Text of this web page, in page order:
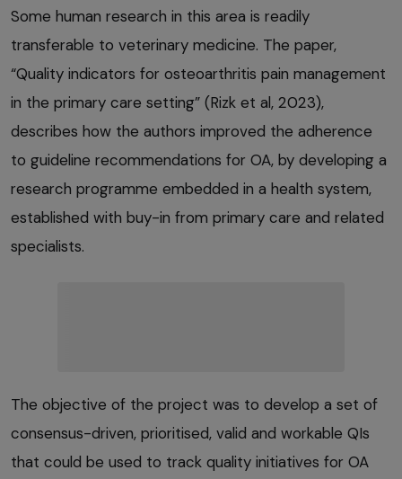
Some human research in this area is readily
transferable to veterinary medicine. The paper,
“Quality indicators for osteoarthritis pain management
in the primary care setting” (Rizk et al, 2023),
describes how the authors improved the adherence
to guideline recommendations for OA, by developing a
research programme embedded in a health system,
established with buy-in from primary care and related
specialists.
The objective of the project was to develop a set of
consensus-driven, prioritised, valid and workable QIs
that could be used to track quality initiatives for OA